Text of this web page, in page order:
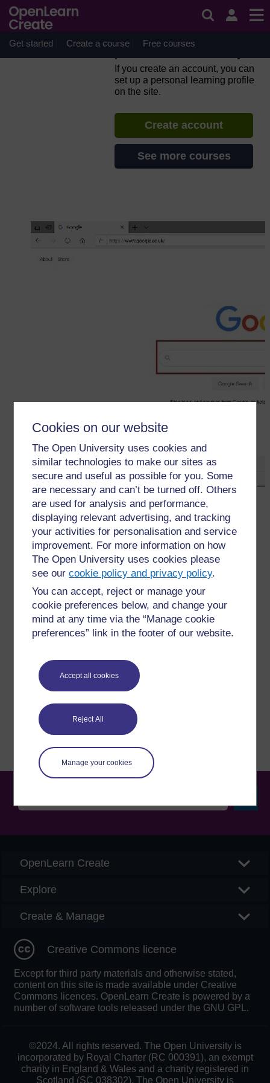
Cookies on our website
The Open University uses cookies and
similar technologies to make our sites as
secure and useful as possible for you. Some
are necessary and can’t be turned off. Others
are used for analysis and performance,
displaying relevant advertising, and tracking
your activities for personalisation and service
improvement. For more information on how
The Open University uses cookies please
see ourcookie policy and privacy policy.
You can accept, reject or manage your
cookie preferences below, and change your
mind at any time via the “Manage cookie
preferences” link in the footer of our website.
Accept all cookies
Reject All
Manage your cookies
Get started Create a course Free courses
Everyday computer skills: a
computers, tablets, mobile
If you create an account, you can
set up a personal learning profile
on the site.
Create account
See more courses
Web browsers and search engines
questions which may give you the support you need.
Have a question?
If you have any concerns about anything on this site
please get in contact with us here.
Report a concern
OpenLearn Create
Explore
Create & Manage
Creative Commons licence
Except for third party materials and otherwise stated,
content on this site is made available under Creative
Commons licences. OpenLearn Create is powered by a
number of software tools released under the GNU GPL.
©2024. All rights reserved. The Open University is
incorporated by Royal Charter (RC 000391), an exempt
charity in England & Wales and a charity registered in
Scotland (SC 038302). The Open University is